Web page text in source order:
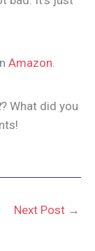
Amazon
? What did you
Next Post →